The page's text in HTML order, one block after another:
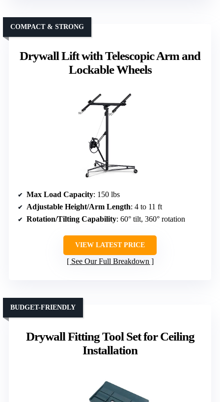
Drywall Lift with Telescopic Arm and
Lockable Wheels
COMPACT & STRONG
Max Load Capacity: 150 lbs
Adjustable Height/Arm Length: 4 to 11 ft
Rotation/Tilting Capability: 60° tilt, 360° rotation
VIEW LATEST PRICE
See Our Full Breakdown
Drywall Fitting Tool Set for Ceiling
Installation
BUDGET-FRIENDLY